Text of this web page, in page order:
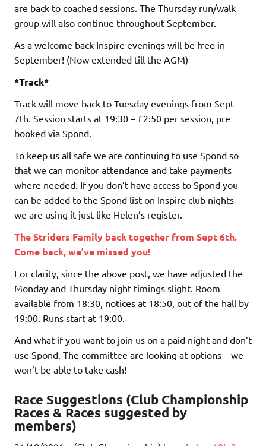
are back to coached sessions. The Thursday run/walk
group will also continue throughout September.
As a welcome back Inspire evenings will be free in
September! (Now extended till the AGM)
*Track*
Track will move back to Tuesday evenings from Sept
7th. Session starts at 19:30 – £2:50 per session, pre
booked via Spond.
To keep us all safe we are continuing to use Spond so
that we can monitor attendance and take payments
where needed. If you don’t have access to Spond you
can be added to the Spond list on Inspire club nights –
we are using it just like Helen’s register.
The Striders Family back together from Sept 6th.
Come back, we’ve missed you!
For clarity, since the above post, we have adjusted the
Monday and Thursday night timings slight. Room
available from 18:30, notices at 18:50, out of the hall by
19:00. Runs start at 19:00.
And what if you want to join us on a paid night and don’t
use Spond. The committee are looking at options – we
won’t be able to take cash!
Race Suggestions (Club Championship
Races & Races suggested by
members)